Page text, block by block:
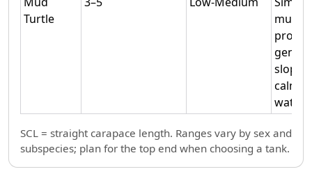
Turtle
musk;
gentle
slopes
calmer
water.
SCL = straight carapace length. Ranges vary by sex and
subspecies; plan for the top end when choosing a tank.